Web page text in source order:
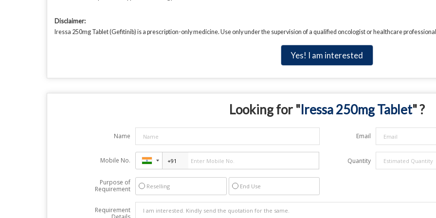
Disclaimer:
Iressa 250mg Tablet (Gefitinib) is a prescription-only medicine. Use only under the supervision of a qualified oncologist or healthcare
Yes! I am interested
Looking for "Iressa 250mg Tablet" ?
Name Email
Mobile No. Quantity
Purpose of
Requirement
Reselling End Use
Requirement